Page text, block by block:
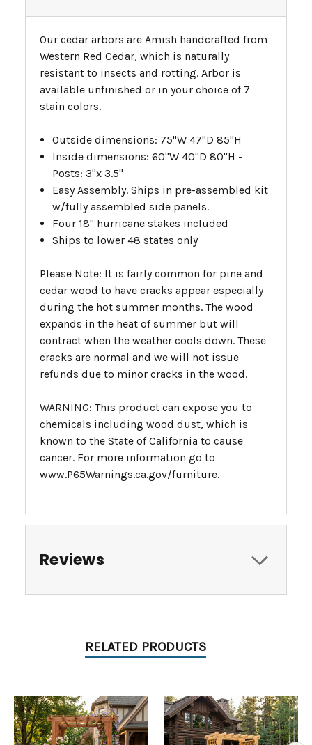
Our cedar arbors are Amish handcrafted from
Western Red Cedar, which is naturally
resistant to insects and rotting. Arbor is
available unfinished or in your choice of 7
stain colors.
Outside dimensions: 75"W 47"D 85"H
Inside dimensions: 60"W 40"D 80"H -
Posts: 3"x 3.5"
Easy Assembly.Ships in pre-assembled kit
w/fully assembled side panels.
Four 18" hurricane stakes included
Ships to lower 48 states only
Please Note: It is fairly common for pine and
cedar wood to have cracks appear especially
during the hot summer months. The wood
expands in the heat of summer but will
contract when the weather cools down. These
cracks are normal and we will not issue
refunds due to minor cracks in the wood.
WARNING: This product can expose you to
chemicals including wood dust, which is
known to the State of California to cause
cancer. For more information go to
www.P65Warnings.ca.gov/furniture.
Reviews
RELATED PRODUCTS